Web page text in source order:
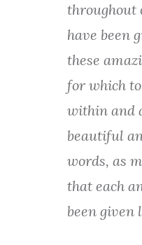
throughout
have been
these
for which
within and
beautiful
words, as
that each
been